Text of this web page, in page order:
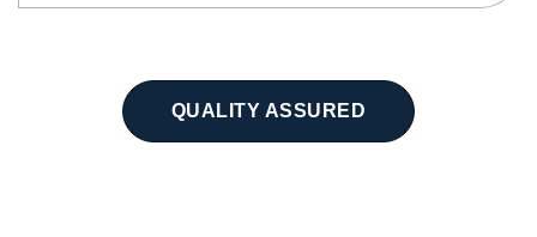
QUALITY ASSURED